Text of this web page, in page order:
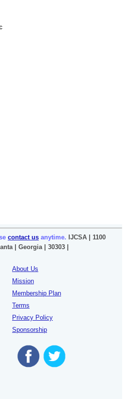
contact us anytime. IJCSA | 1100
| Georgia | 30303 |
About Us
Mission
Membership Plan
Terms
Privacy Policy
Sponsorship